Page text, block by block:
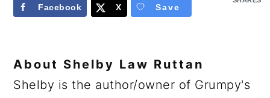
Facebook X Save
About Shelby Law Ruttan
Shelby is the author/owner of Grumpy's